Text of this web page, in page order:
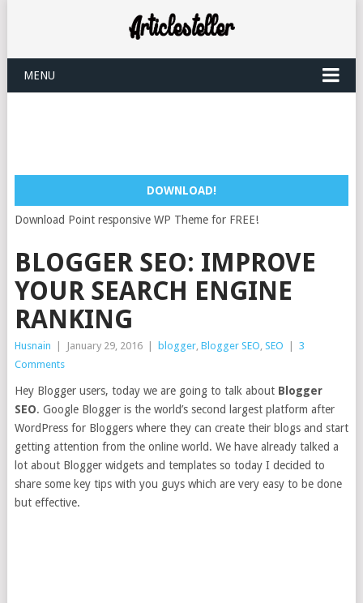
MENU
DOWNLOAD!
Download Point responsive WP Theme for FREE!
BLOGGER SEO: IMPROVE
YOUR SEARCH ENGINE
RANKING
Husnain January 29, 2016 blogger, Blogger SEO, SEO
3
Comments
Hey Blogger users, today we are going to talk aboutBlogger
SEO. Google Blogger is the world’s second largest platform after
WordPress for Bloggers where they can create their blogs and start
getting attention from the online world. We have already talked a
lot about Blogger widgets and templates so today I decided to
share some key tips with you guys which are very easy to be done
but effective.